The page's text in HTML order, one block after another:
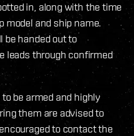
in, along with the time
model and ship name.
be handed out to
leads through confirmed
be armed and highly
them are advised to
to contact the